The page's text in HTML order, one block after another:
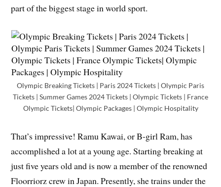
part of the biggest stage in world sport.
Olympic Breaking Tickets | Paris 2024 Tickets | Olympic Paris
Tickets | Summer Games 2024 Tickets | Olympic Tickets | France
Olympic Tickets| Olympic Packages | Olympic Hospitality
That’s impressive! Ramu Kawai, or B-girl Ram, has
accomplished a lot at a young age. Starting breaking at
just five years old and is now a member of the renowned
Floorriorz crew in Japan. Presently, she trains under the